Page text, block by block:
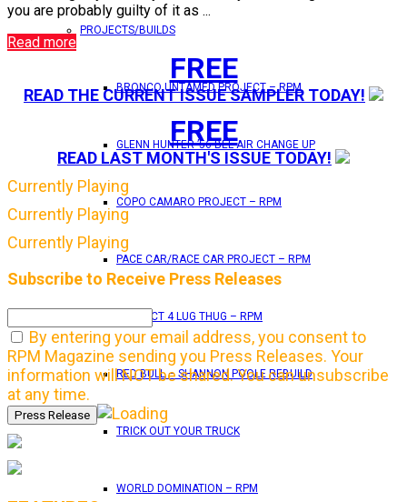
PROJECTS/BUILDS
BRONCO UNTAMED PROJECT – RPM
GLENN HUNTER ’56 BEL AIR CHANGE UP
COPO CAMARO PROJECT – RPM
PACE CAR/RACE CAR PROJECT – RPM
PROJECT 4 LUG THUG – RPM
RED BULL – SHANNON POOLE REBUILD
TRICK OUT YOUR TRUCK
WORLD DOMINATION – RPM
you are probably guilty of it as ...
Read more
FREE
READ THE CURRENT ISSUE SAMPLER TODAY!
FREE
READ LAST MONTH'S ISSUE TODAY!
Currently Playing
Currently Playing
Currently Playing
Subscribe to Receive Press Releases
By entering your email address, you consent to
RPM Magazine sending you Press Releases. Your
information will NOT be shared. You can unsubscribe
at any time.